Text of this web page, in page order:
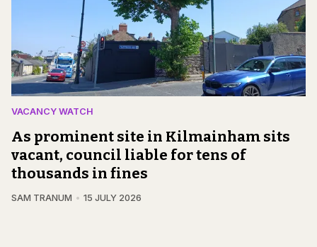
VACANCY WATCH
As prominent site in Kilmainham sits
vacant, council liable for tens of
thousands in fines
SAM TRANUM 15 JULY 2026